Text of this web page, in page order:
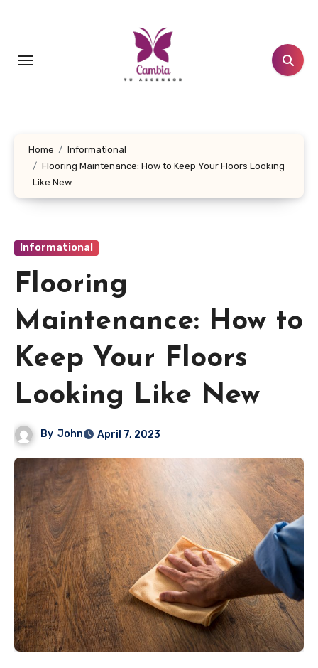
Home
Informational
Flooring Maintenance: How to Keep Your Floors Looking
Like New
Informational
Flooring
Maintenance: How to
Keep Your Floors
Looking Like New
By John April 7, 2023